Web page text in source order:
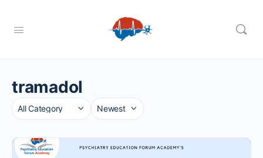
tramadol
Category
Sort